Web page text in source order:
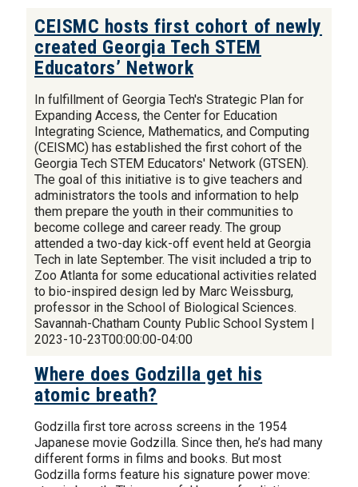
CEISMC hosts first cohort of newly
created Georgia Tech STEM
Educators’ Network
In fulfillment of Georgia Tech's Strategic Plan for
Expanding Access, the Center for Education
Integrating Science, Mathematics, and Computing
(CEISMC) has established the first cohort of the
Georgia Tech STEM Educators' Network (GTSEN).
The goal of this initiative is to give teachers and
administrators the tools and information to help
them prepare the youth in their communities to
become college and career ready. The group
attended a two-day kick-off event held at Georgia
Tech in late September. The visit included a trip to
Zoo Atlanta for some educational activities related
to bio-inspired design led by Marc Weissburg,
professor in the School of Biological Sciences.
Savannah-Chatham County Public School System |
2023-10-23T00:00:00-04:00
Where does Godzilla get his
atomic breath?
Godzilla first tore across screens in the 1954
Japanese movie Godzilla. Since then, he’s had many
different forms in films and books. But most
Godzilla forms feature his signature power move: